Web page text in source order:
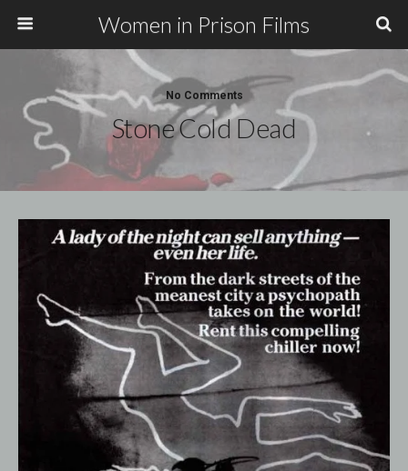
Women in Prison Films
No Comments
Stone Cold Dead